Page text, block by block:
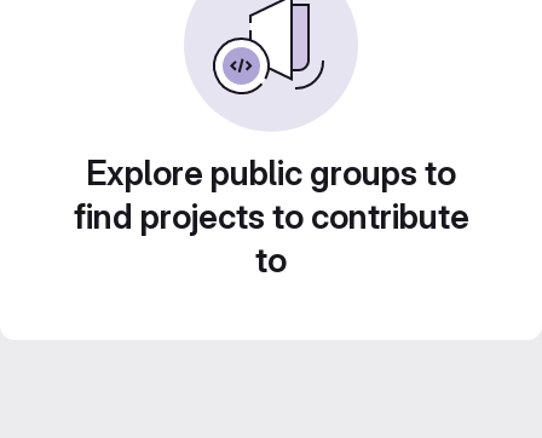
Explore public groups to
find projects to contribute
to